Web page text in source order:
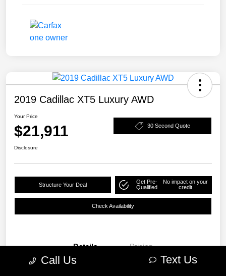
2019 Cadillac XT5 Luxury AWD
Your Price
$21,911 30 Second Quote
Disclosure
Structure Your Deal
Get Pre-
Qualified
No impact on your
credit
Check Availability
Details Pricing
Call Us Text Us